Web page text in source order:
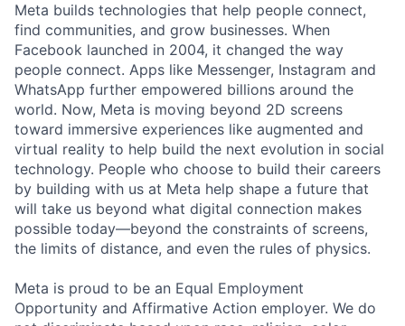
Meta builds technologies that help people connect,
find communities, and grow businesses. When
Facebook launched in 2004, it changed the way
people connect. Apps like Messenger, Instagram and
WhatsApp further empowered billions around the
world. Now, Meta is moving beyond 2D screens
toward immersive experiences like augmented and
virtual reality to help build the next evolution in social
technology. People who choose to build their careers
by building with us at Meta help shape a future that
will take us beyond what digital connection makes
possible today—beyond the constraints of screens,
the limits of distance, and even the rules of physics.
Meta is proud to be an Equal Employment
Opportunity and Affirmative Action employer. We do